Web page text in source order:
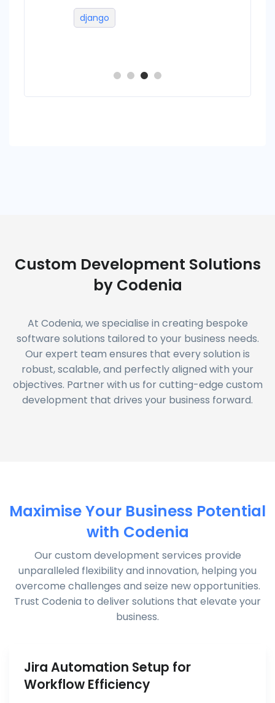
django
Custom Development Solutions
by Codenia
At Codenia, we specialise in creating bespoke
software solutions tailored to your business needs.
Our expert team ensures that every solution is
robust, scalable, and perfectly aligned with your
objectives. Partner with us for cutting-edge custom
development that drives your business forward.
Maximise Your Business Potential
with Codenia
Our custom development services provide
unparalleled flexibility and innovation, helping you
overcome challenges and seize new opportunities.
Trust Codenia to deliver solutions that elevate your
business.
Jira Automation Setup for
Workflow Efficiency